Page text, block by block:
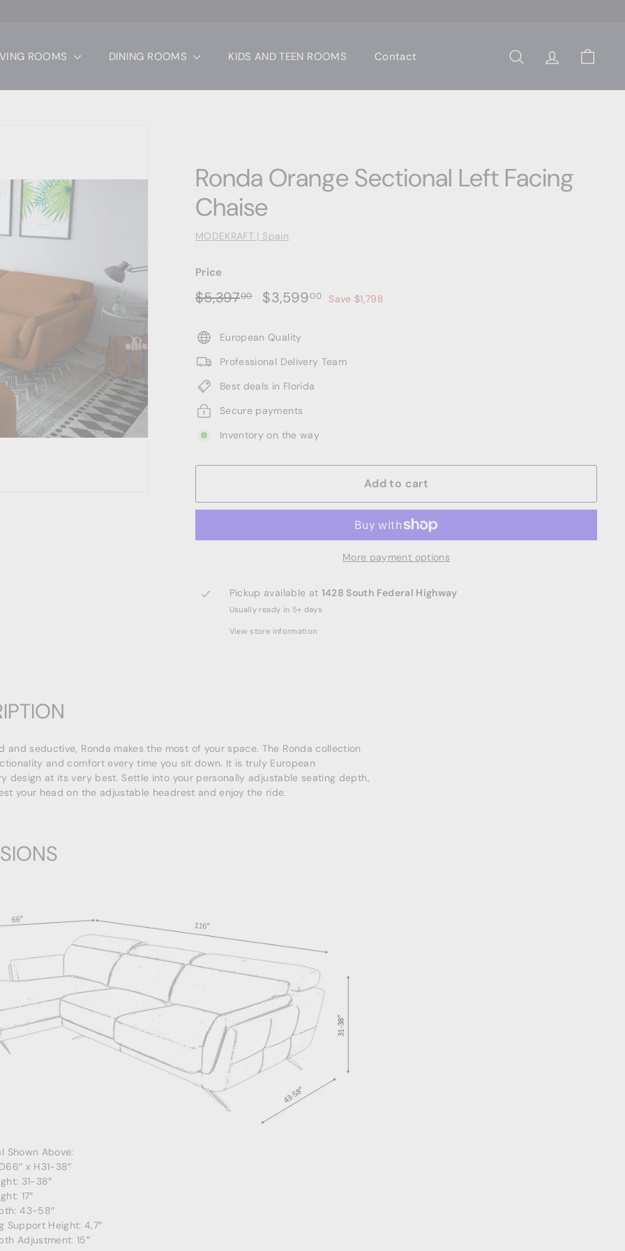
ROOMS DINING ROOMS KIDS AND TEEN ROOMS Contact Search AccountCart
Ronda Orange Sectional Left Facing
Chaise
MODEKRAFT | Spain
Price
Regular
price
$5,39700$5,397.00
Sale
price
$3,59900 $3,599.00
Save $1,798
European Quality
Professional Delivery Team
Best deals in Florida
Secure payments
Inventory on the way
Add to cart
More payment options
Pickup available at 1428 South Federal Highway
Usually ready in 5+ days
View store information
and seductive, Ronda makes the most of your space. The Ronda collection
and comfort every time you sit down. It is truly European
design at its very best. Settle into your personally adjustable seating depth,
your head on the adjustable headrest and enjoy the ride.
Shown Above:
x H31-38″
31-38″
17″
43-58″
Support Height: 4,7″
Adjustment: 15″